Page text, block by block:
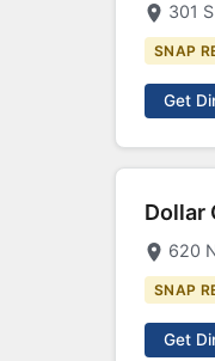
301
SNAP
Get
Dollar
620
SNAP
Get